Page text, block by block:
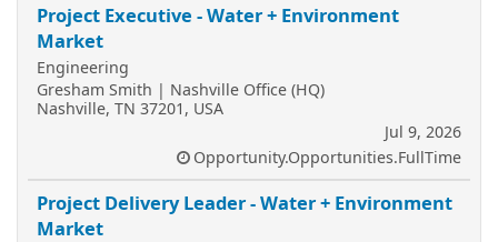
Project Executive - Water + Environment
Market
Engineering
Gresham Smith | Nashville Office (HQ)
Nashville, TN 37201, USA
Jul 9, 2026
Opportunity.Opportunities.FullTime
Project Delivery Leader - Water + Environment
Market